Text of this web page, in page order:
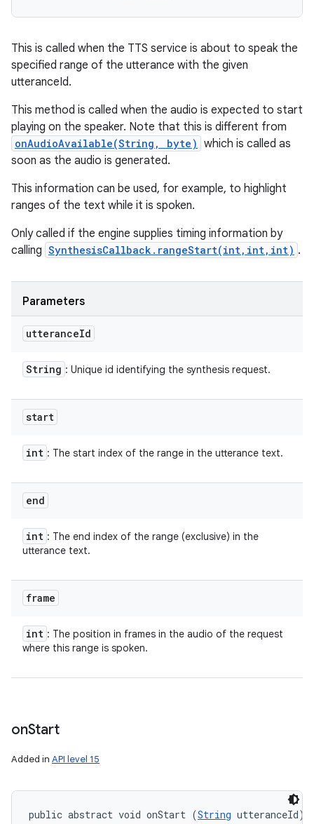
This is called when the TTS service is about to speak the
specified range of the utterance with the given
utteranceId.
This method is called when the audio is expected to start
playing on the speaker. Note that this is different from
onAudioAvailable(String, byte) which is called as
soon as the audio is generated.
This information can be used, for example, to highlight
ranges of the text while it is spoken.
Only called if the engine supplies timing information by
calling SynthesisCallback.rangeStart(int,int,int) .
Parameters
utteranceId
String : Unique id identifying the synthesis request.
start
int : The start index of the range in the utterance text.
end
int : The end index of the range (exclusive) in the
utterance text.
frame
int : The position in frames in the audio of the request
where this range is spoken.
onStart
Added in API level 15
public abstract void onStart (String utteranceId)